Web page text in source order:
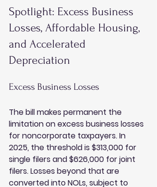
Spotlight: Excess Business
Losses, Affordable Housing,
and Accelerated
Depreciation
Excess Business Losses
The bill makes permanent the
limitation on excess business losses
for noncorporate taxpayers. In
2025, the threshold is $313,000 for
single filers and $626,000 for joint
filers. Losses beyond that are
converted into NOLs, subject to